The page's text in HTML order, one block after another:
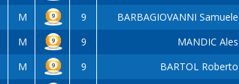
M 9 BARBAGIOVANNI Samuele
M 9 MANDIC Ales
M 9 BARTOL Roberto